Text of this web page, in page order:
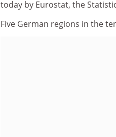
today by Eurostat, the
Five German regions in the